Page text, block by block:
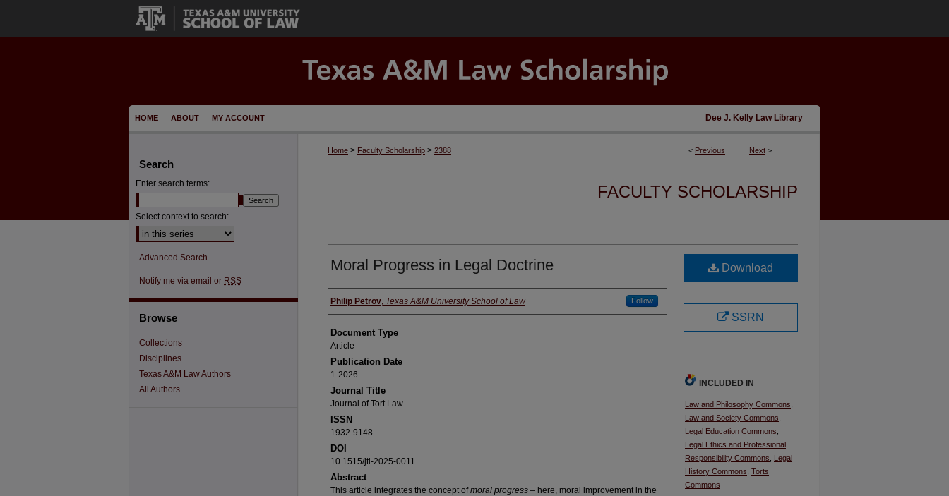
HOME ABOUT MY ACCOUNT Dee J. Kelly Law Library
< Previous Next >
Home > Faculty Scholarship > 2388
FACULTY SCHOLARSHIP
Moral Progress in Legal Doctrine
Authors
Philip Petrov, Texas A&M University School of Law Follow
Document Type
Article
Publication Date
1-2026
Journal Title
Journal of Tort Law
ISSN
1932-9148
DOI
10.1515/jtl-2025-0011
Abstract
This article integrates the concept ofmoral progress – here, moral improvement in the
Download
SSRN
INCLUDED IN
Law and Philosophy Commons
Law and Society Commons
Legal Education Commons
Legal Ethics and Professional
Responsibility Commons
Legal
History Commons Torts
Commons
Search
Enter search terms:
Select context to search:
Advanced Search
Notify me via email or RSS
Browse
Collections
Disciplines
Texas A&M Law Authors
All Authors